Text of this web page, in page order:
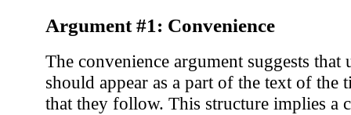
Argument #1: Convenience
The convenience argument suggests that
should appear as a part of the text of the
that they follow. This structure implies a